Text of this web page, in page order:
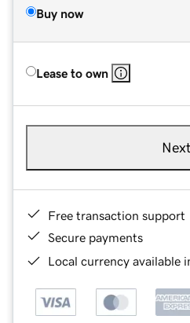
Buy now
Lease to own
Next
Free transaction support
Secure payments
Local currency available